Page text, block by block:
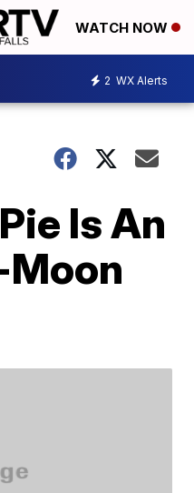
WATCH NOW
2 WX Alerts
Is An